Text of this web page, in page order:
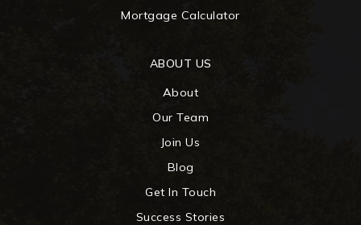
ABOUT US
About
Our Team
Join Us
Blog
Get In Touch
Success Stories
Mortgage Calculator